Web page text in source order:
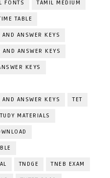
FONTS TAMIL MEDIUM
TABLE
ANSWER KEYS
ANSWER KEYS
KEYS
ANSWER KEYS TET
MATERIALS
TNDGE TNEB EXAM